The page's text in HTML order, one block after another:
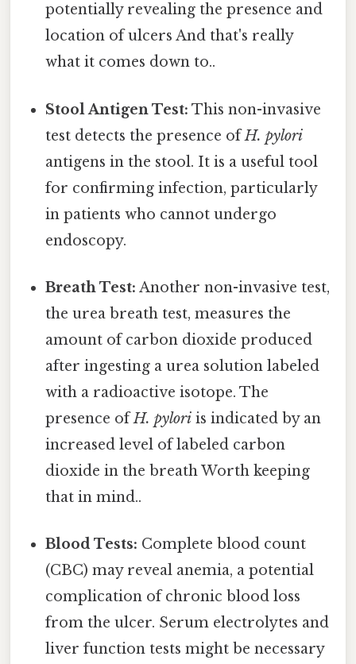
potentially revealing the presence and
location of ulcers And that's really
what it comes down to..
Stool Antigen Test: This non-invasive
test detects the presence ofH. pylori
antigens in the stool. It is a useful tool
for confirming infection, particularly
in patients who cannot undergo
endoscopy.
Breath Test: Another non-invasive test,
the urea breath test, measures the
amount of carbon dioxide produced
after ingesting a urea solution labeled
with a radioactive isotope. The
presence ofH. pylori is indicated by an
increased level of labeled carbon
dioxide in the breath Worth keeping
that in mind..
Blood Tests: Complete blood count
(CBC) may reveal anemia, a potential
complication of chronic blood loss
from the ulcer. Serum electrolytes and
liver function tests might be necessary